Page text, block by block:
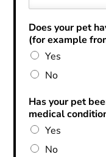
Does your pet
(for example
Yes
No
Has your pet
medical
Yes
No